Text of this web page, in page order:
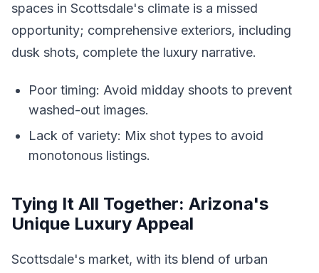
spaces in Scottsdale's climate is a missed
opportunity; comprehensive exteriors, including
dusk shots, complete the luxury narrative.
Poor timing: Avoid midday shoots to prevent
washed-out images.
Lack of variety: Mix shot types to avoid
monotonous listings.
Tying It All Together: Arizona's
Unique Luxury Appeal
Scottsdale's market, with its blend of urban